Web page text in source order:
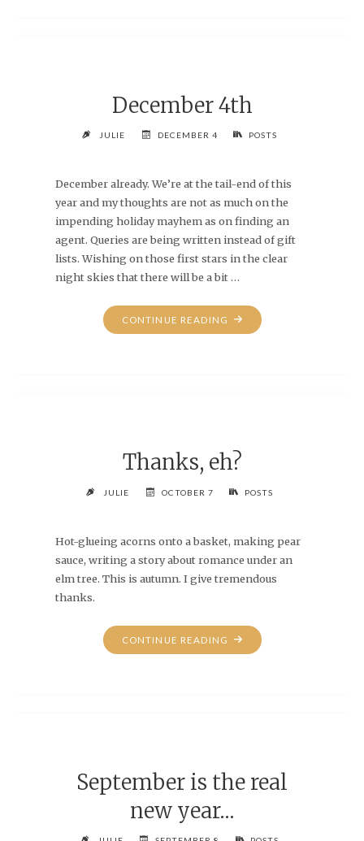
ABOUT
WRITING…."
December 4th
JULIE DECEMBER 4 POSTS
December already. We’re at the tail-end of this
year and my thoughts are not as much on the
impending holiday mayhem as on finding an
agent. Queries are being written instead of gift
lists. Wishing on those first stars in the clear
night skies that there will be a bit …
CONTINUE READING "DECEMBER
Thanks, eh?
JULIE OCTOBER 7 POSTS
Hot-glueing acorns onto a basket, making pear
sauce, writing a story about romance under an
elm tree. This is autumn. I give tremendous
thanks.
CONTINUE READING "THANKS,
EH?"
September is the real
new year…